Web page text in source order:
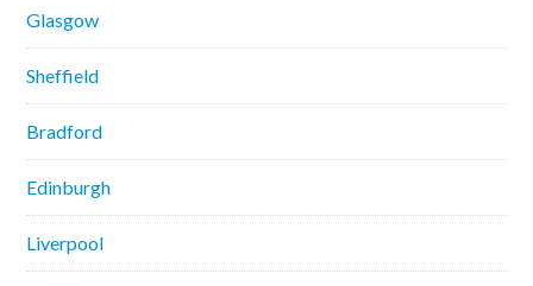
Glasgow
Sheffield
Bradford
Edinburgh
Liverpool